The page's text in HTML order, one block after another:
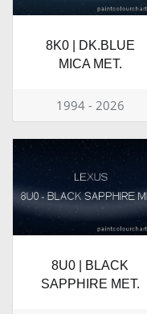
8K0 | DK.BLUE
MICA MET.
1994 - 2026
8U0 | BLACK
SAPPHIRE MET.